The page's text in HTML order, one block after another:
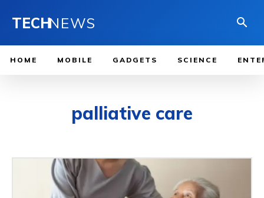
TECHNEWS
HOME MOBILE GADGETS SCIENCE
palliative care